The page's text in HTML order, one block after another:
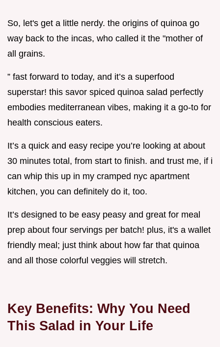
So, let's get a little nerdy. the origins of quinoa go
way back to the incas, who called it the "mother of
all grains.
” fast forward to today, and it’s a superfood
superstar! this savor spiced quinoa salad perfectly
embodies mediterranean vibes, making it a go-to for
health conscious eaters.
It’s a quick and easy recipe you’re looking at about
30 minutes total, from start to finish. and trust me, if i
can whip this up in my cramped nyc apartment
kitchen, you can definitely do it, too.
It’s designed to be easy peasy and great for meal
prep about four servings per batch! plus, it's a wallet
friendly meal; just think about how far that quinoa
and all those colorful veggies will stretch.
Key Benefits: Why You Need
This Salad in Your Life